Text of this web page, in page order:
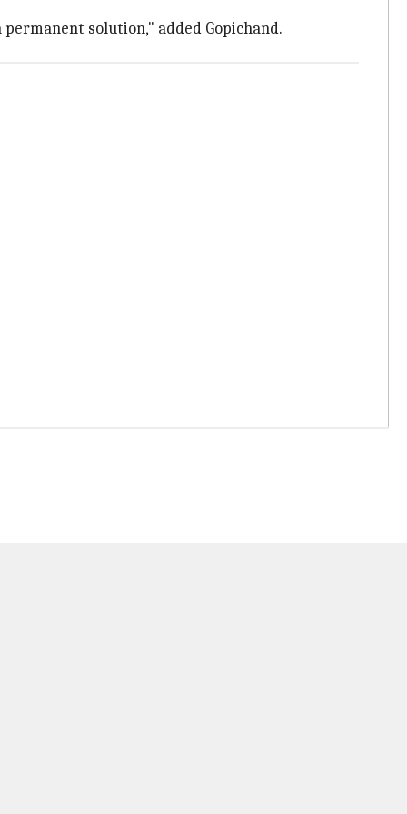
solution," added Gopichand.